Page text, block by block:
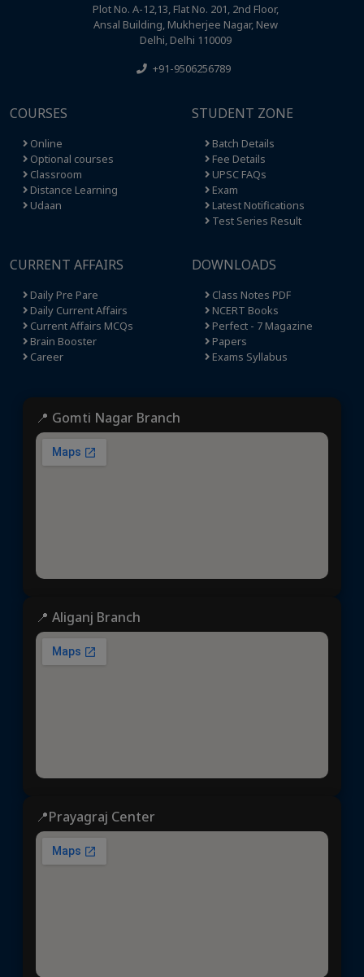
Plot No. A-12,13, Flat No. 201, 2nd Floor,
Ansal Building, Mukherjee Nagar, New
Delhi, Delhi 110009
+91-9506256789
COURSES
Online
Optional courses
Classroom
Distance Learning
Udaan
STUDENT ZONE
Batch Details
Fee Details
UPSC FAQs
Exam
Latest Notifications
Test Series Result
CURRENT AFFAIRS
Daily Pre Pare
Daily Current Affairs
Current Affairs MCQs
Brain Booster
Career
DOWNLOADS
Class Notes PDF
NCERT Books
Perfect - 7 Magazine
Papers
Exams Syllabus
📍 Gomti Nagar Branch
📍 Aliganj Branch
📍Prayagraj Center